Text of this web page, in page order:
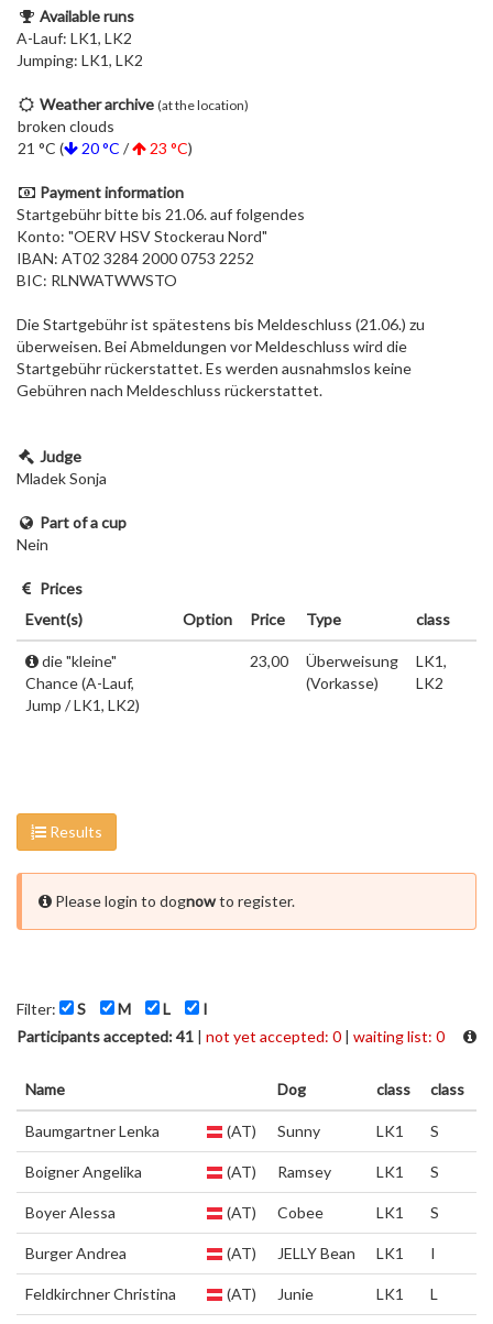
Available runs
A-Lauf: LK1, LK2
Jumping: LK1, LK2
Weather archive (at the location)
broken clouds
21 °C (
20 °C / 23 °C)
Payment information
Startgebühr bitte bis 21.06. auf folgendes
Konto: "OERV HSV Stockerau Nord"
IBAN: AT02 3284 2000 0753 2252
BIC: RLNWATWWSTO
Die Startgebühr ist spätestens bis Meldeschluss (21.06.) zu
überweisen. Bei Abmeldungen vor Meldeschluss wird die
Startgebühr rückerstattet. Es werden ausnahmslos keine
Gebühren nach Meldeschluss rückerstattet.
Judge
Mladek Sonja
Part of a cup
Nein
Prices
Event(s)
Option Price Type class
die "kleine"
Chance (A-Lauf,
Jump / LK1, LK2)
23,00
Überweisung
(Vorkasse)
LK1,
LK2
Results
Please login to dognowto register.
Filter: S M L
I
Participants accepted: 41 | not yet accepted: 0 | waiting list: 0
Name Dog class class
Baumgartner Lenka (AT) Sunny LK1 S
Boigner Angelika (AT) Ramsey LK1 S
Boyer Alessa (AT) Cobee LK1 S
Burger Andrea (AT) JELLY Bean LK1 I
Feldkirchner Christina (AT) Junie LK1 L